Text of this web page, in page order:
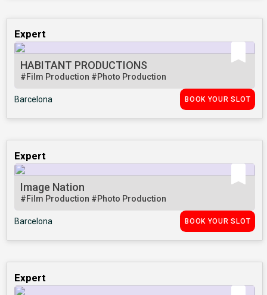
Expert
HABITANT PRODUCTIONS
#Film Production #Photo Production
Barcelona BOOK YOUR SLOT
Expert
Image Nation
#Film Production #Photo Production
Barcelona BOOK YOUR SLOT
Expert